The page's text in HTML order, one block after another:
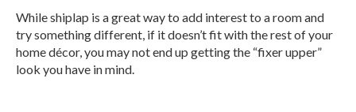
While shiplap is a great way to add interest to a room and
try something different, if it doesn’t fit with the rest of your
home décor, you may not end up getting the “fixer upper”
look you have in mind.